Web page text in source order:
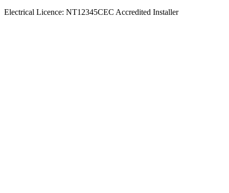
Electrical Licence: NT12345CEC Accredited Installer